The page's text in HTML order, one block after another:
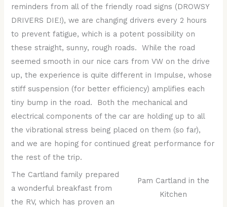
reminders from all of the friendly road signs (DROWSY
DRIVERS DIE!), we are changing drivers every 2 hours
to prevent fatigue, which is a potent possibility on
these straight, sunny, rough roads. While the road
seemed smooth in our nice cars from VW on the drive
up, the experience is quite different in Impulse, whose
stiff suspension (for better efficiency) amplifies each
tiny bump in the road. Both the mechanical and
electrical components of the car are holding up to all
the vibrational stress being placed on them (so far),
and we are hoping for continued great performance for
the rest of the trip.
Pam Cartland in the
Kitchen
The Cartland family prepared
a wonderful breakfast from
the RV, which has proven an